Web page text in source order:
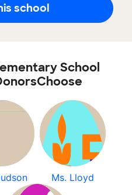
school
School
Ms. Lloyd